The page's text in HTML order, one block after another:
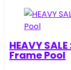
HEAVY
Frame Pool